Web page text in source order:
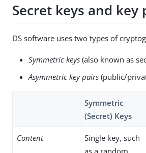
Secret keys and key
DS software uses two types of
Symmetric keys (also known as
Asymmetric key pairs (public/
Symmetric
(Secret) Keys
Content
Single key, such